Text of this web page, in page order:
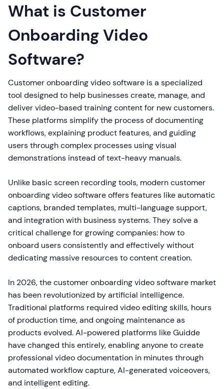
What is Customer
Onboarding Video
Software?
Customer onboarding video software is a specialized
tool designed to help businesses create, manage, and
deliver video-based training content for new customers.
These platforms simplify the process of documenting
workflows, explaining product features, and guiding
users through complex processes using visual
demonstrations instead of text-heavy manuals.
Unlike basic screen recording tools, modern customer
onboarding video software offers features like automatic
captions, branded templates, multi-language support,
and integration with business systems. They solve a
critical challenge for growing companies: how to
onboard users consistently and effectively without
dedicating massive resources to content creation.
In 2026, the customer onboarding video software market
has been revolutionized by artificial intelligence.
Traditional platforms required video editing skills, hours
of production time, and ongoing maintenance as
products evolved. AI-powered platforms like Guidde
have changed this entirely, enabling anyone to create
professional video documentation in minutes through
automated workflow capture, AI-generated voiceovers,
and intelligent editing.